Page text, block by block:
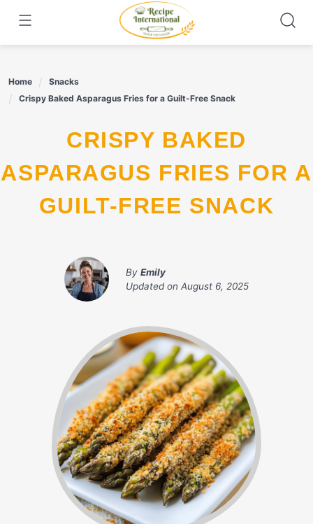
content
Home
Snacks
Crispy Baked Asparagus Fries for a Guilt-Free Snack
CRISPY BAKED
ASPARAGUS FRIES FOR A
GUILT-FREE SNACK
By Emily
Updated on August 6, 2025